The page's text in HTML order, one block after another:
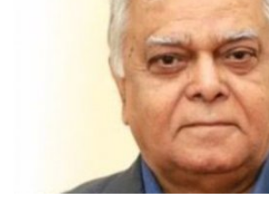
Rural Dialogue
Gallery